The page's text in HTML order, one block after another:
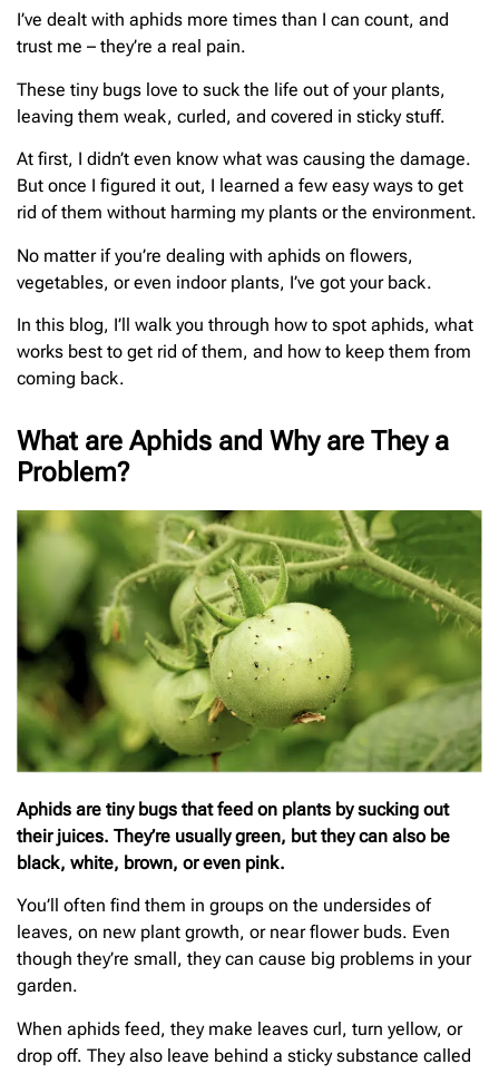
I’ve dealt with aphids more times than I can count, and
trust me – they’re a real pain.
These tiny bugs love to suck the life out of your plants,
leaving them weak, curled, and covered in sticky stuff.
At first, I didn’t even know what was causing the damage.
But once I figured it out, I learned a few easy ways to get
rid of them without harming my plants or the environment.
No matter if you’re dealing with aphids on flowers,
vegetables, or even indoor plants, I’ve got your back.
In this blog, I’ll walk you through how to spot aphids, what
works best to get rid of them, and how to keep them from
coming back.
What are Aphids and Why are They a
Problem?
Aphids are tiny bugs that feed on plants by sucking out
their juices. They’re usually green, but they can also be
black, white, brown, or even pink.
You’ll often find them in groups on the undersides of
leaves, on new plant growth, or near flower buds. Even
though they’re small, they can cause big problems in your
garden.
When aphids feed, they make leaves curl, turn yellow, or
drop off. They also leave behind a sticky substance called